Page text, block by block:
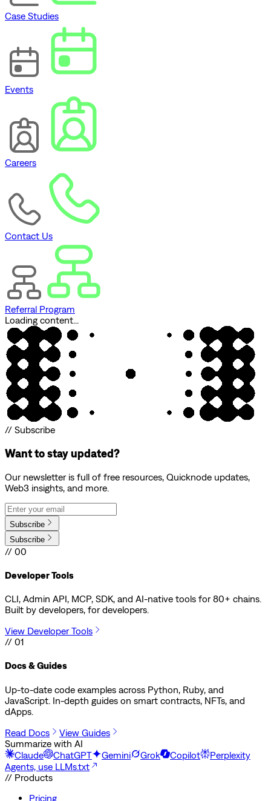
Case Studies
Events
Careers
Contact Us
Referral Program
Loading content...
// Subscribe
Want to stay updated?
Our newsletter is full of free resources, Quicknode updates,
Web3 insights, and more.
Subscribe
Subscribe
// 00
Developer Tools
CLI, Admin API, MCP, SDK, and AI-native tools for 80+ chains.
Built by developers, for developers.
View Developer Tools
// 01
Docs & Guides
Up-to-date code examples across Python, Ruby, and
JavaScript. In-depth guides on smart contracts, NFTs, and
dApps.
Read Docs
View Guides
Summarize with AI
Claude
ChatGPT Gemini Grok Copilot
Perplexity
Agents, use LLMs.txt
// Products
Pricing